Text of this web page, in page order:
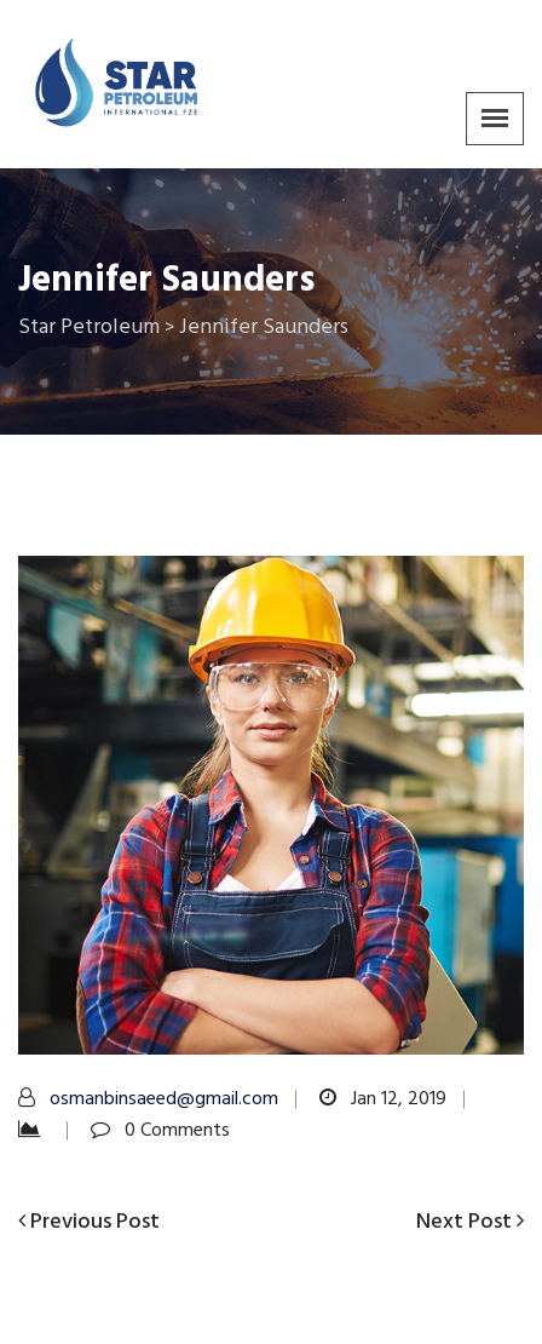
Jennifer Saunders
Star Petroleum>Jennifer Saunders
osmanbinsaeed@gmail.com
Jan 12, 2019
0 Comments
Post
Previous
Previous Post
Next
Next Post